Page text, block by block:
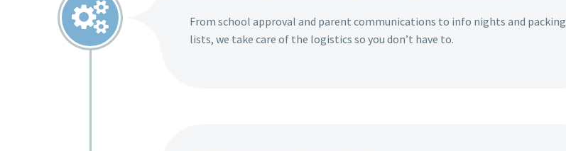


From school approval and parent communications to info nights and packing
lists, we take care of the logistics so you don’t have to.